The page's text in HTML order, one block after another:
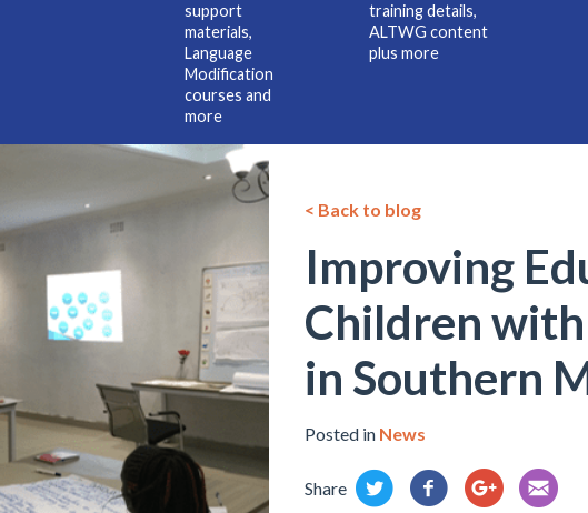
support
materials,
Language
Modification
courses and
more
training details,
ALTWG content
plus more
< Back to blog
Improving
Children with
in Southern
Posted in News
Share